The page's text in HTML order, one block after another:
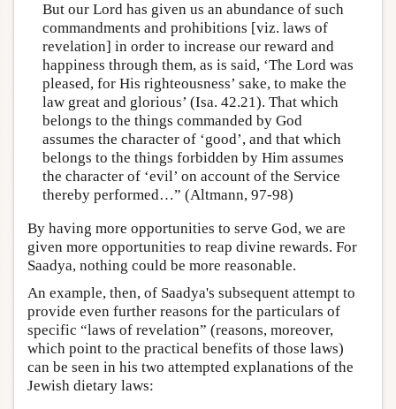
But our Lord has given us an abundance of such
commandments and prohibitions [viz. laws of
revelation] in order to increase our reward and
happiness through them, as is said, ‘The Lord was
pleased, for His righteousness’ sake, to make the
law great and glorious’ (Isa. 42.21). That which
belongs to the things commanded by God
assumes the character of ‘good’, and that which
belongs to the things forbidden by Him assumes
the character of ‘evil’ on account of the Service
thereby performed…” (Altmann, 97-98)
By having more opportunities to serve God, we are
given more opportunities to reap divine rewards. For
Saadya, nothing could be more reasonable.
An example, then, of Saadya's subsequent attempt to
provide even further reasons for the particulars of
specific “laws of revelation” (reasons, moreover,
which point to the practical benefits of those laws)
can be seen in his two attempted explanations of the
Jewish dietary laws: